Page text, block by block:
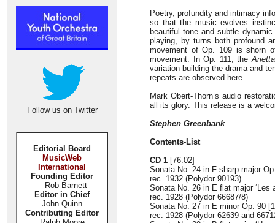
Follow us on Twitter
Editorial Board
MusicWeb
International
Founding Editor
Rob Barnett
Editor in Chief
John Quinn
Contributing Editor
Poetry, profundity and intimacy
so that the music evolves
beautiful tone and subtle
playing, by turns both profound
movement of Op. 109 is shorn
movement. In Op. 111, theArietta
variation building the drama and
repeats are observed here.
Mark Obert-Thorn’s audio
all its glory. This release is a
Stephen Greenbank
Contents-List
CD 1 [76.02]
Sonata No. 24 in F sharp major
rec. 1932 (Polydor 90193)
Sonata No. 26 in E flat major ‘Les
rec. 1928 (Polydor 66687/8)
Sonata No. 27 in E minor Op. 90
rec. 1928 (Polydor 62639 and